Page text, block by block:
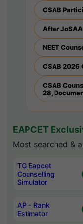
CSAB
After
NEET
CSAB 2026
CSAB
28,
EAPCET
Most searched &
TG Eapcet
Counselling
Simulator
AP - Rank
Estimator